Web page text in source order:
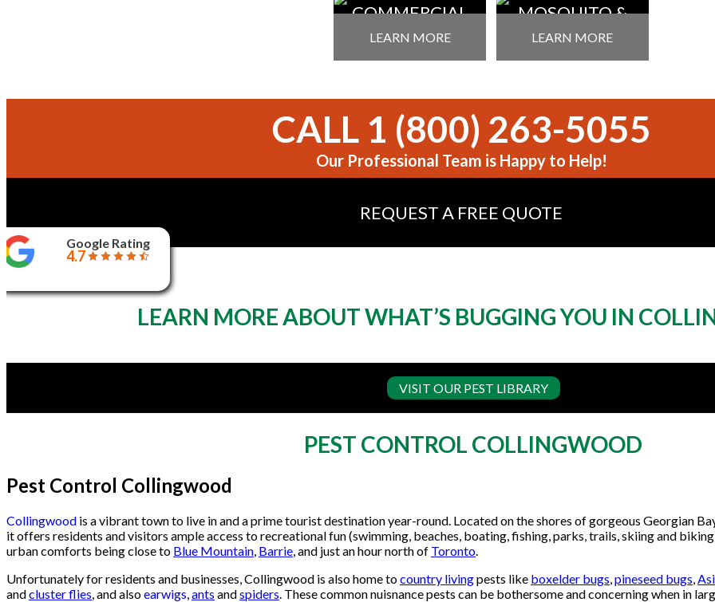
COMMERCIAL
PEST CONTROL
LEARN MORE
MOSQUITO &
TICK SERVICES
LEARN MORE
CALL 1 (800) 263-5055
Our Professional Team is Happy to Help!
REQUEST A FREE QUOTE
Google Rating
4.7
LEARN MORE ABOUT WHAT’S BUGGING YOU IN
VISIT OUR PEST LIBRARY
PEST CONTROL COLLINGWOOD
Pest Control Collingwood
Collingwood is a vibrant town to live in and a prime tourist destination year-round. Located on the shores of gorgeous Georgian
it offers residents and visitors ample access to recreational fun (swimming, beaches, boating, fishing, parks, trails, skiing and
urban comforts being close to Blue Mountain Barrie , and just an hour north of Toronto
Unfortunately for residents and businesses, Collingwood is also home tocountry livingpests like boxelder bugs pineseed bugs
andcluster flies , and alsoearwigs ants andspiders . These common nuisnance pests can be bothersome and concerning when in